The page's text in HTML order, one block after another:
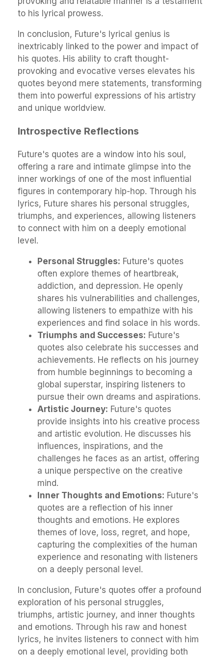
to his lyrical prowess.
In conclusion, Future's lyrical genius is
inextricably linked to the power and impact of
his quotes. His ability to craft thought-
provoking and evocative verses elevates his
quotes beyond mere statements, transforming
them into powerful expressions of his artistry
and unique worldview.
Introspective Reflections
Future's quotes are a window into his soul,
offering a rare and intimate glimpse into the
inner workings of one of the most influential
figures in contemporary hip-hop. Through his
lyrics, Future shares his personal struggles,
triumphs, and experiences, allowing listeners
to connect with him on a deeply emotional
level.
Personal Struggles: Future's quotes
often explore themes of heartbreak,
addiction, and depression. He openly
shares his vulnerabilities and challenges,
allowing listeners to empathize with his
experiences and find solace in his words.
Triumphs and Successes: Future's
quotes also celebrate his successes and
achievements. He reflects on his journey
from humble beginnings to becoming a
global superstar, inspiring listeners to
pursue their own dreams and aspirations.
Artistic Journey: Future's quotes
provide insights into his creative process
and artistic evolution. He discusses his
influences, inspirations, and the
challenges he faces as an artist, offering
a unique perspective on the creative
mind.
Inner Thoughts and Emotions: Future's
quotes are a reflection of his inner
thoughts and emotions. He explores
themes of love, loss, regret, and hope,
capturing the complexities of the human
experience and resonating with listeners
on a deeply personal level.
In conclusion, Future's quotes offer a profound
exploration of his personal struggles,
triumphs, artistic journey, and inner thoughts
and emotions. Through his raw and honest
lyrics, he invites listeners to connect with him
on a deeply emotional level, providing both